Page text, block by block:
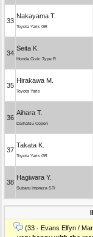
33
Nakayama T.
Toyota Yaris GR
34
Seita K.
Honda Civic Type R
35
Hirakawa M.
Toyota Yaris
36
Aihara T.
Daihatsu Copen
37
Takata K.
Toyota Yaris GR
38
Hagiwara Y.
Subaru Impreza STI
(33 - Evans Elfyn /